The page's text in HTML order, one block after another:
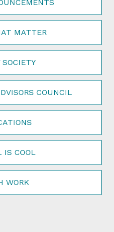
MATTER
SOCIETY
COUNCIL
IS COOL
WORK